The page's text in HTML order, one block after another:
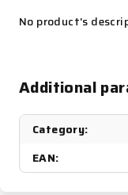
No product's
Additional
Category:
EAN: